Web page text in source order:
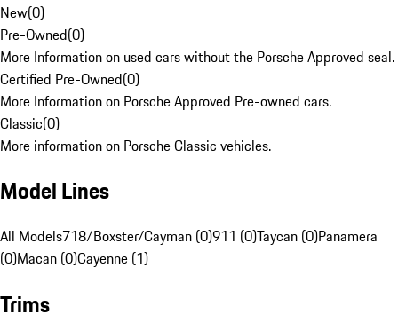
New(0)
Pre-Owned(0)
More Information on used cars without the Porsche Approved seal.
Certified Pre-Owned(0)
More Information on Porsche Approved Pre-owned cars.
Classic(0)
More information on Porsche Classic vehicles.
Model Lines
All Models718/Boxster/Cayman (0)911 (0)Taycan (0)Panamera
(0)Macan (0)Cayenne (1)
Trims